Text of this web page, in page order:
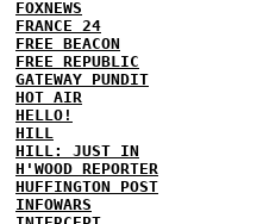
FOXNEWS
FRANCE 24
FREE BEACON
FREE REPUBLIC
GATEWAY PUNDIT
HOT AIR
HELLO!
HILL
HILL: JUST IN
H'WOOD REPORTER
HUFFINGTON POST
INFOWARS